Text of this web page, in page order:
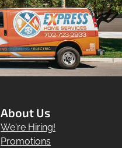
About Us
We're Hiring!
Promotions